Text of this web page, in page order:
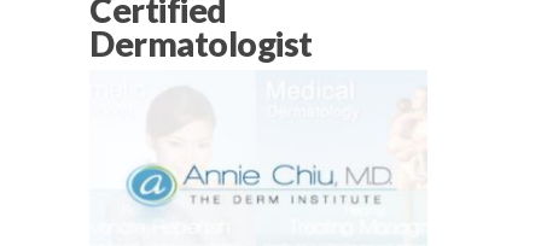
Certified
Dermatologist